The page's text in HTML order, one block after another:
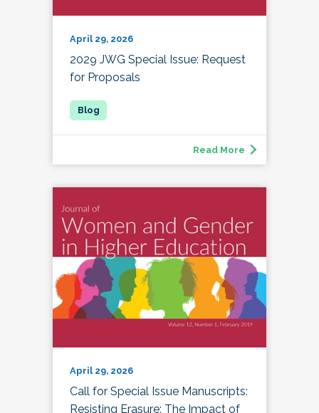
April 29, 2026
2029 JWG Special Issue: Request
for Proposals
Read More
April 29, 2026
Call for Special Issue Manuscripts:
Resisting Erasure: The Impact of